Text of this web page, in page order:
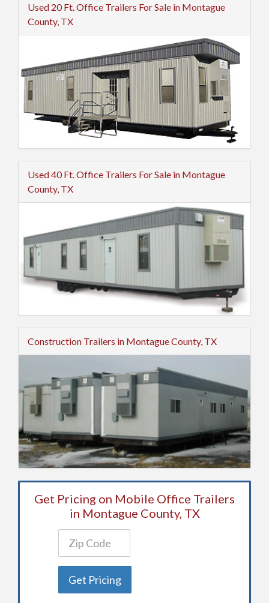
Used 20 Ft. Office Trailers For Sale in Montague
County, TX
Used 40 Ft. Office Trailers For Sale in Montague
County, TX
Construction Trailers in Montague County, TX
Get Pricing on Mobile Office Trailers
in Montague County, TX
Get Pricing